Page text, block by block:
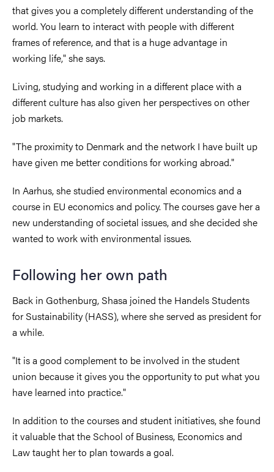
that gives you a completely different understanding of the
world. You learn to interact with people with different
frames of reference, and that is a huge advantage in
working life," she says.
Living, studying and working in a different place with a
different culture has also given her perspectives on other
job markets.
"The proximity to Denmark and the network I have built up
have given me better conditions for working abroad."
In Aarhus, she studied environmental economics and a
course in EU economics and policy. The courses gave her a
new understanding of societal issues, and she decided she
wanted to work with environmental issues.
Following her own path
Back in Gothenburg, Shasa joined the Handels Students
for Sustainability (HASS), where she served as president for
a while.
"It is a good complement to be involved in the student
union because it gives you the opportunity to put what you
have learned into practice."
In addition to the courses and student initiatives, she found
it valuable that the School of Business, Economics and
Law taught her to plan towards a goal.